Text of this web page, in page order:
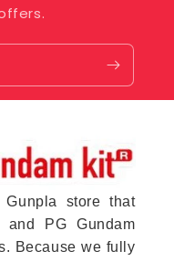
store that
PG Gundam
Because we fully